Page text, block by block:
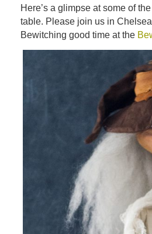
Here’s a glimpse at some of
table. Please join us in
Bewitching good time at the